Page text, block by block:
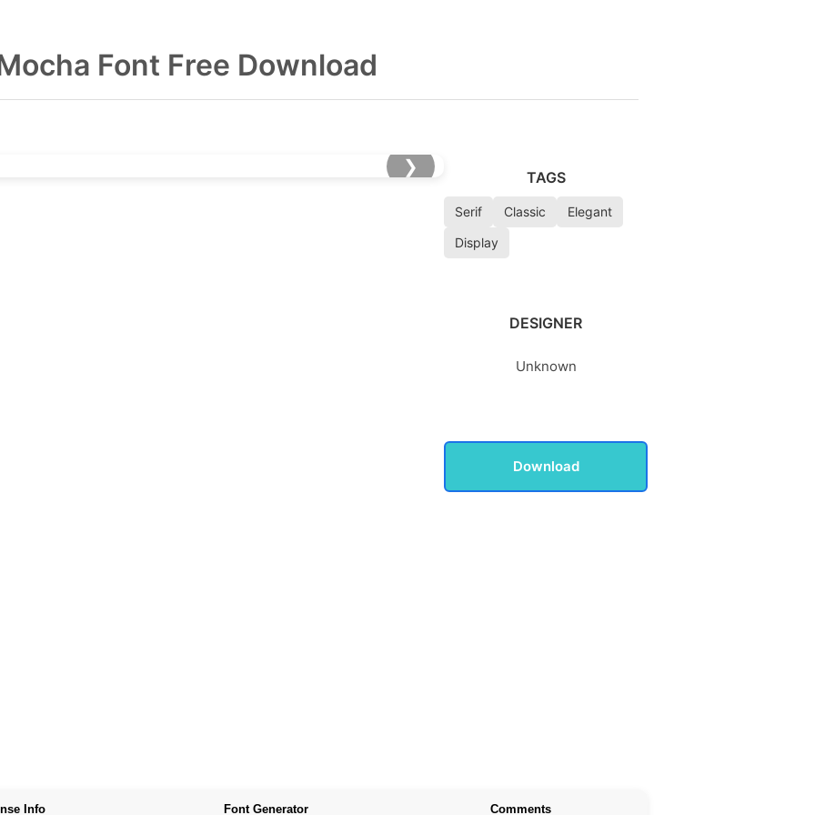
Font Free Download
❯
TAGS
Serif Classic
Elegant
Display
DESIGNER
Unknown
Download
Info Font Generator Comments